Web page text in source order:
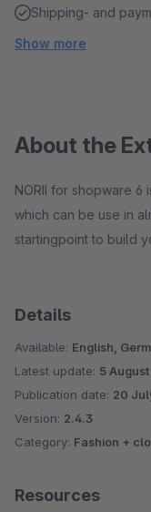
Shipping- and
Show more
About the
NORII for shopware 6
which can be use in almost every business field. Its a great
Details
Available: English,
Latest update: 5
Publication date: 20
Version: 2.4.3
Category: Fashion +
Resources